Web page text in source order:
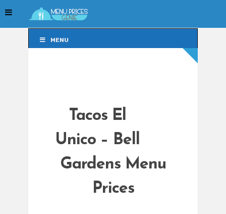
MENU
Tacos El
Unico – Bell
Gardens Menu
Prices